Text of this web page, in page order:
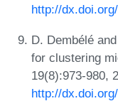
http://
D. Dembélé
for clustering
19(8):973-980,
http://